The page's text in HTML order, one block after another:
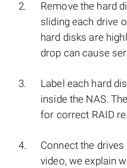
Remove the hard
sliding each drive
hard disks are
drop can cause
Label each hard
inside the NAS.
for correct RAID
Connect the
video, we explain